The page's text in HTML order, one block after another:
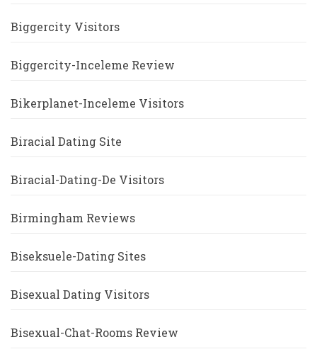
Biggercity Visitors
Biggercity-Inceleme Review
Bikerplanet-Inceleme Visitors
Biracial Dating Site
Biracial-Dating-De Visitors
Birmingham Reviews
Biseksuele-Dating Sites
Bisexual Dating Visitors
Bisexual-Chat-Rooms Review